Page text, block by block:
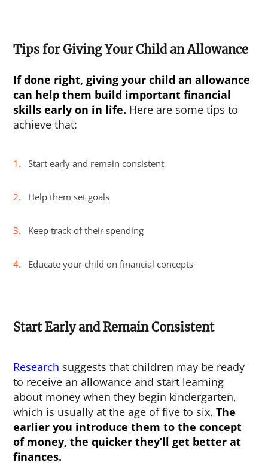
Tips for Giving Your Child an Allowance
If done right, giving your child an allowance
can help them build important financial
skills early on in life. Here are some tips to
achieve that:
Start early and remain consistent
Help them set goals
Keep track of their spending
Educate your child on financial concepts
Start Early and Remain Consistent
Research suggests that children may be ready
to receive an allowance and start learning
about money when they begin kindergarten,
which is usually at the age of five to six.The
earlier you introduce them to the concept
of money, the quicker they’ll get better at
finances.